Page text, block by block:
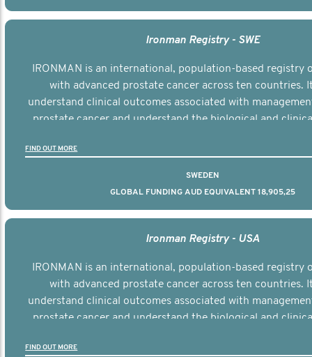
Ironman Registry - SWE
IRONMAN is an international, population-based registry
with advanced prostate cancer across ten countries.
understand clinical outcomes associated with
prostate cancer and understand the biological and
FIND OUT MORE
SWEDEN
GLOBAL FUNDING AUD EQUIVALENT 18,905,25
Ironman Registry - USA
IRONMAN is an international, population-based registry
with advanced prostate cancer across ten countries.
understand clinical outcomes associated with
prostate cancer and understand the biological and
FIND OUT MORE